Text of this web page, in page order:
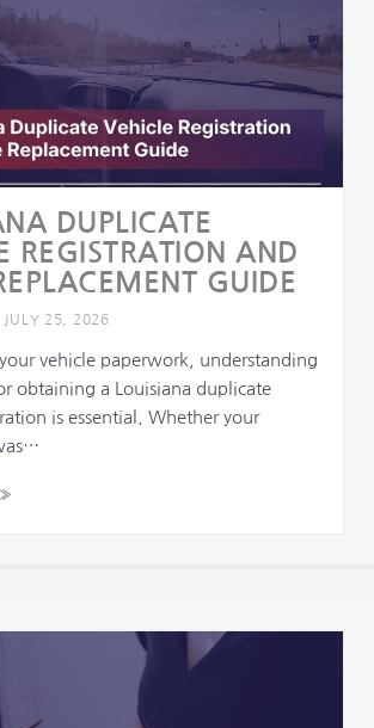
DUPLICATE
REGISTRATION AND
GUIDE
JULY 25, 2026
your vehicle paperwork, understanding
obtaining a Louisiana duplicate
is essential. Whether your